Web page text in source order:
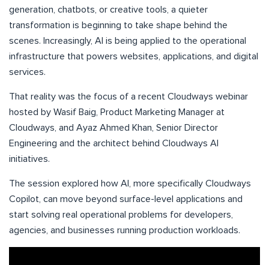
generation, chatbots, or creative tools, a quieter
transformation is beginning to take shape behind the
scenes. Increasingly, AI is being applied to the operational
infrastructure that powers websites, applications, and digital
services.
That reality was the focus of a recent Cloudways webinar
hosted by Wasif Baig, Product Marketing Manager at
Cloudways, and Ayaz Ahmed Khan, Senior Director
Engineering and the architect behind Cloudways AI
initiatives.
The session explored how AI, more specifically Cloudways
Copilot, can move beyond surface-level applications and
start solving real operational problems for developers,
agencies, and businesses running production workloads.